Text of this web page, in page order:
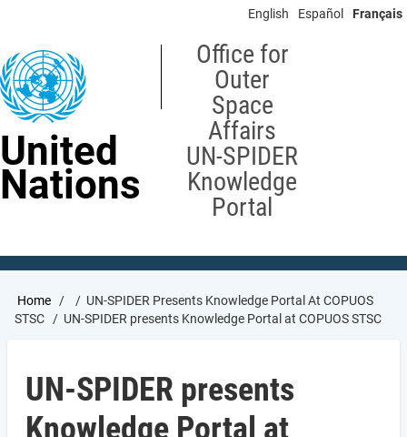
content
English Español Français
United
Nations
Office for
Outer
Space
Affairs
UN-SPIDER
Knowledge
Portal
Breadcrumb
Home
UN-SPIDER Presents Knowledge Portal At COPUOS
STSC
UN-SPIDER presents Knowledge Portal at COPUOS STSC
UN-SPIDER presents
Knowledge Portal at